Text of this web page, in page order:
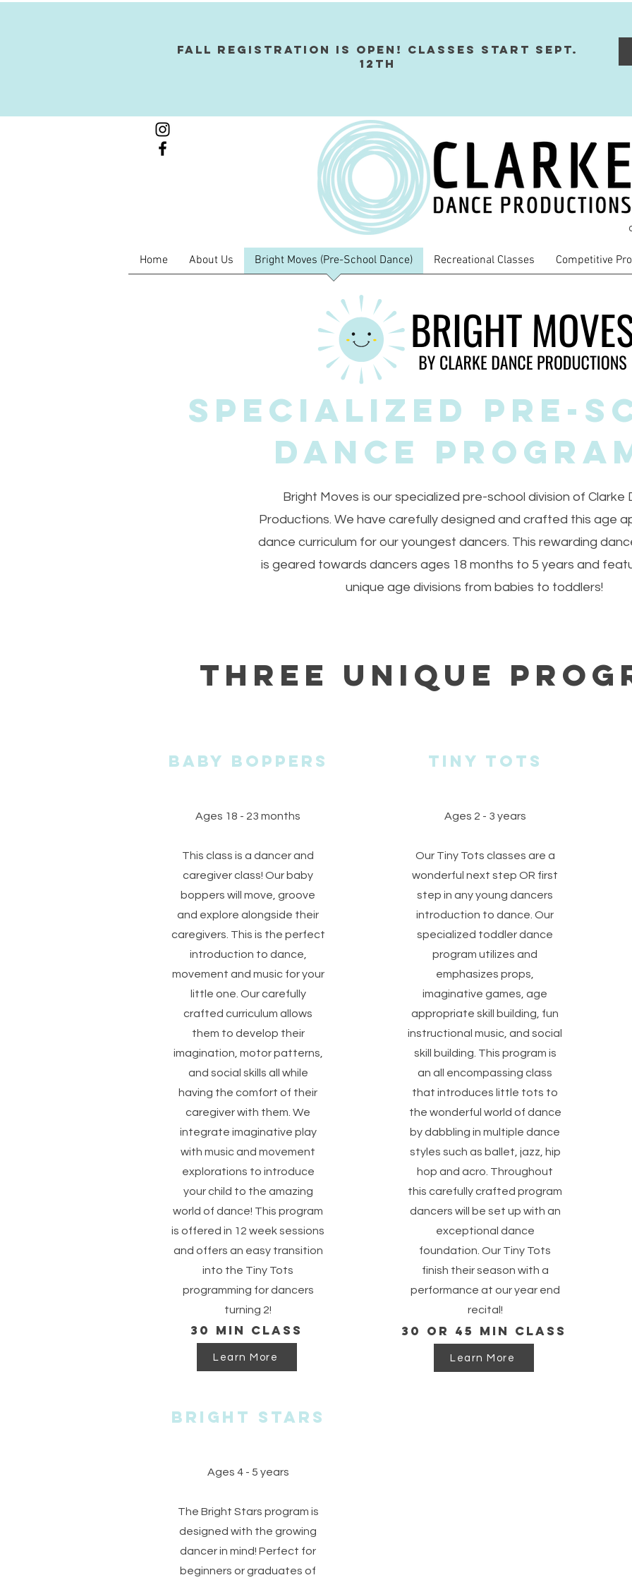
Fall Registration Is Open! Classes Start Sept.
12th
Home About Us Bright Moves (Pre-School Dance) Recreational Classes Competitive
Specialized Pre-
Dance
Bright Moves is our specialized pre-school division of Clarke
Productions. We have carefully designed and crafted this age
dance curriculum for our youngest dancers. This rewarding
is geared towards dancers ages 18 months to 5 years and
unique age divisions from babies to toddlers!
Three Unique
Baby BopPers
Ages 18 - 23 months
This class is a dancer and
caregiver class! Our baby
boppers will move, groove
and explore alongside their
caregivers. This is the perfect
introduction to dance,
movement and music for your
little one. Our carefully
crafted curriculum allows
them to develop their
imagination, motor patterns,
and social skills all while
having the comfort of their
caregiver with them. We
integrate imaginative play
with music and movement
explorations to introduce
your child to the amazing
world of dance! This program
is offered in 12 week sessions
and offers an easy transition
into the Tiny Tots
programming for dancers
turning 2!
30 min class
Learn More
Tiny tots
Ages 2 - 3 years
Our Tiny Tots classes are a
wonderful next step OR first
step in any young dancers
introduction to dance. Our
specialized toddler dance
program utilizes and
emphasizes props,
imaginative games, age
appropriate skill building, fun
instructional music, and social
skill building. This program is
an all encompassing class
that introduces little tots to
the wonderful world of dance
by dabbling in multiple dance
styles such as ballet, jazz, hip
hop and acro. Throughout
this carefully crafted program
dancers will be set up with an
exceptional dance
foundation. Our Tiny Tots
finish their season with a
performance at our year end
recital!
30 or 45 min class
Learn More
Bright Stars
Ages 4 - 5 years
The Bright Stars program is
designed with the growing
dancer in mind! Perfect for
beginners or graduates of